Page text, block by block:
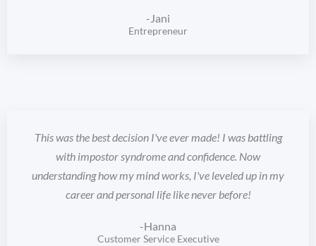
-Jani
Entrepreneur
This was the best decision I've ever made! I was battling
with impostor syndrome and confidence. Now
understanding how my mind works, I've leveled up in my
career and personal life like never before!
-Hanna
Customer Service Executive